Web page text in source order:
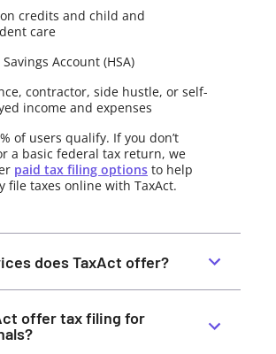
credits and child and
care
Account (HSA)
contractor, side hustle, or self-
income and expenses
of users qualify. If you don’t
a basic federal tax return, we
paid tax filing options to help
file taxes online with TaxAct.
does TaxAct offer?
offer tax filing for